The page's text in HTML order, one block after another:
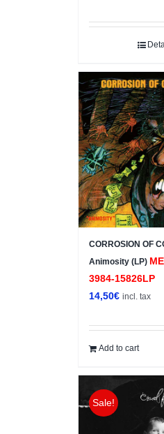
CORROSION OF
Animosity (LP)
3984-15826LP
14,50€ incl. tax
Add to cart
Sale!